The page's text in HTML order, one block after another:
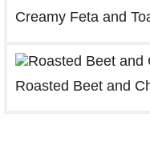
Creamy Feta and
Roasted Beet and